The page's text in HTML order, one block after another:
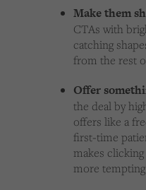
Make them
CTAs with
catching
from the rest
Offer
the deal by
offers like a
first-time
makes
more